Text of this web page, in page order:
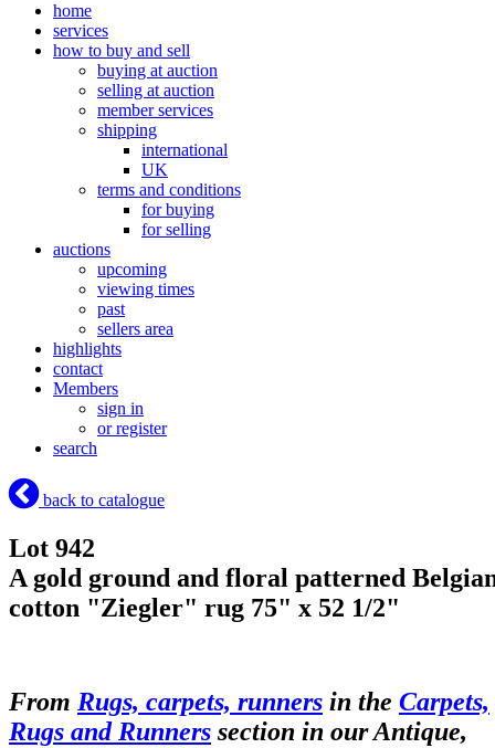
home
services
how to buy and sell
buying at auction
selling at auction
member services
shipping
international
UK
terms and conditions
for buying
for selling
auctions
upcoming
viewing times
past
sellers area
highlights
contact
Members
sign in
or register
search
back to catalogue
Lot 942
A gold ground and floral patterned
cotton "Ziegler" rug 75" x 52 1/2"
From Rugs, carpets, runners in the Carpets,
Rugs and Runners section in our Antique,